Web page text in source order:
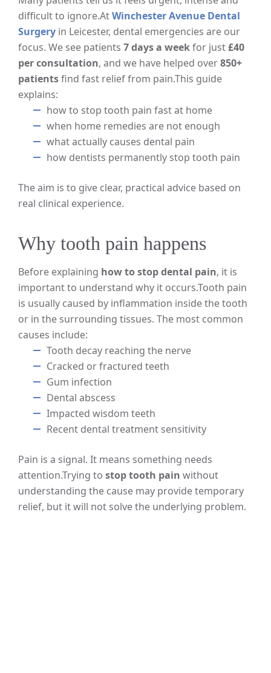
difficult to ignore.AtWinchester Avenue Dental
Surgery in Leicester, dental emergencies are our
focus. We see patients 7 days a weekfor just£40
per consultation, and we have helped over850+
patientsfind fast relief from pain.This guide
explains:
how to stop tooth pain fast at home
when home remedies are not enough
what actually causes dental pain
how dentists permanently stop tooth pain
The aim is to give clear, practical advice based on
real clinical experience.
Why tooth pain happens
Before explaining how to stop dental pain, it is
important to understand why it occurs.Tooth pain
is usually caused by inflammation inside the tooth
or in the surrounding tissues. The most common
causes include:
Tooth decay reaching the nerve
Cracked or fractured teeth
Gum infection
Dental abscess
Impacted wisdom teeth
Recent dental treatment sensitivity
Pain is a signal. It means something needs
attention.Trying to stop tooth pain without
understanding the cause may provide temporary
relief, but it will not solve the underlying problem.